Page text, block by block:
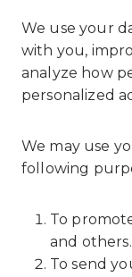
We use your
with you,
analyze how
personalized
We may use
following
To
and others.
To send